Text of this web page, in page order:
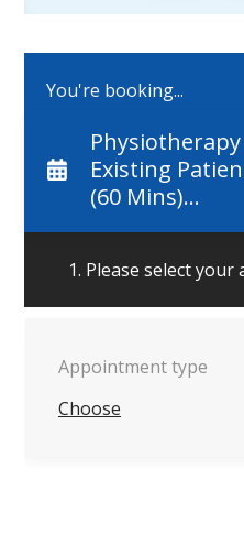
You're booking...
Existing
(60 Mins)